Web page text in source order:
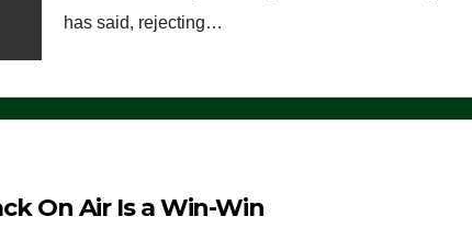
has said, rejecting…
On Air Is a Win-Win